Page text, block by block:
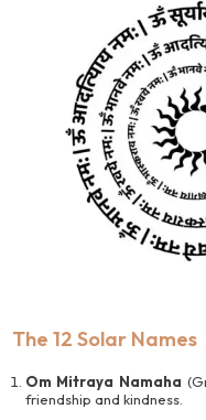
The 12 Solar Names
Om Mitraya Namaha
friendship and kindness.